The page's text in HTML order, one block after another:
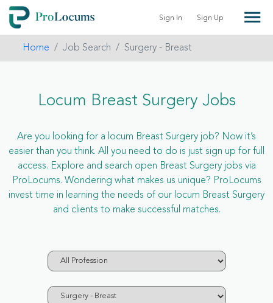
Sign In Sign Up
Home Job Search Surgery - Breast
Locum Breast Surgery Jobs
Are you looking for a locum Breast Surgery job? Now it’s
easier than you think. All you need to do is just sign up for full
access. Explore and search open Breast Surgery jobs via
ProLocums. Wondering what makes us unique? ProLocums
invest time in learning the needs of our locum Breast Surgery
and clients to make successful matches.